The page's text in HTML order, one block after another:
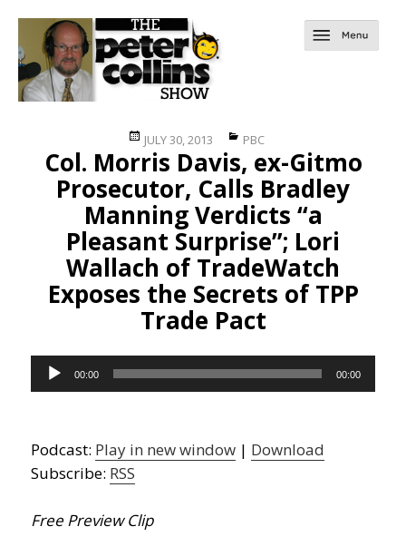
Posted
on
JULY 30, 2013 Categories
PBC
Col. Morris Davis, ex-Gitmo
Prosecutor, Calls Bradley
Manning Verdicts “a
Pleasant Surprise”; Lori
Wallach of TradeWatch
Exposes the Secrets of TPP
Trade Pact
Audio
Player
00:00 00:00
Podcast: Play in new window | Download
Subscribe: RSS
Free Preview Clip